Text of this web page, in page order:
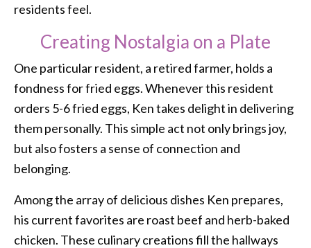
residents feel.
Creating Nostalgia on a Plate
One particular resident, a retired farmer, holds a
fondness for fried eggs. Whenever this resident
orders 5-6 fried eggs, Ken takes delight in delivering
them personally. This simple act not only brings joy,
but also fosters a sense of connection and
belonging.
Among the array of delicious dishes Ken prepares,
his current favorites are roast beef and herb-baked
chicken. These culinary creations fill the hallways